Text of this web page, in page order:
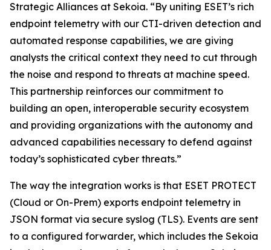
Strategic Alliances at Sekoia. “By uniting ESET’s rich
endpoint telemetry with our CTI-driven detection and
automated response capabilities, we are giving
analysts the critical context they need to cut through
the noise and respond to threats at machine speed.
This partnership reinforces our commitment to
building an open, interoperable security ecosystem
and providing organizations with the autonomy and
advanced capabilities necessary to defend against
today’s sophisticated cyber threats.”
The way the integration works is that ESET PROTECT
(Cloud or On-Prem) exports endpoint telemetry in
JSON format via secure syslog (TLS). Events are sent
to a configured forwarder, which includes the Sekoia